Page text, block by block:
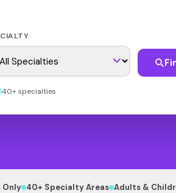
40+ specialties
Only 40+ Specialty Areas Adults &